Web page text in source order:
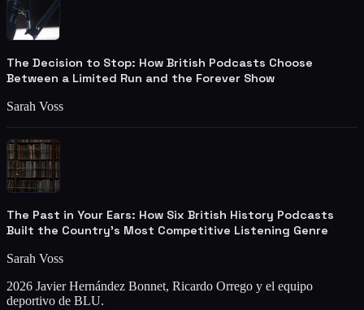
The Decision to Stop: How British Podcasts Choose
Between a Limited Run and the Forever Show
Sarah Voss
The Past in Your Ears: How Six British History Podcasts
Built the Country's Most Competitive Listening Genre
Sarah Voss
2026 Javier Hernández Bonnet, Ricardo Orrego y el equipo
deportivo de BLU.